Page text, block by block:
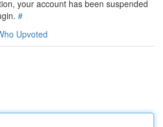
your account has been suspended
#
Upvoted